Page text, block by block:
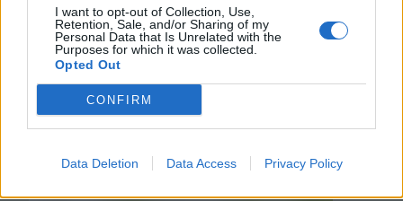
I want to opt-out of Collection, Use,
Retention, Sale, and/or Sharing of my
Personal Data that Is Unrelated with the
Purposes for which it was collected.
Opted Out
CONFIRM
Data Deletion Data Access Privacy Policy